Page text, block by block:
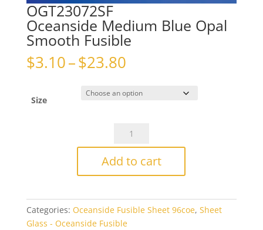
OGT23072SF
Oceanside Medium Blue Opal
Smooth Fusible
$3.10–$23.80Price
$3.10
through
Size
OGT23072SFOceanside
Fusible
quantity
Add to cart
Categories: Oceanside Fusible Sheet 96coe, Sheet
Glass - Oceanside Fusible